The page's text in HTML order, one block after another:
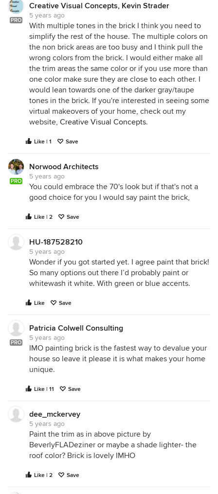
PRO
Creative Visual Concepts, Kevin Strader
5 years ago
With multiple tones in the brick I think you need to
simplify the rest of the house. The multiple colors on
the non brick areas are too busy and I think pull the
wrong colors from the brick. I would either make all
the trim areas the same color or if you use more than
one color make sure they are close to each other. I
would lean towards one of the darker gray/taupe
tones in the brick. If you're interested in seeing some
virtual makeovers of your home, check out my
website, Creative Visual Concepts.
Like | 1 Save
PRO
Norwood Architects
5 years ago
You could embrace the 70's look but if that's not a
good choice for you I would say paint the brick,
Like | 2 Save
HU-187528210
5 years ago
Wonder if you got started yet. I agree paint that brick!
So many options out there I’d probably paint or
whitewash it white. With green or blue accents.
Like Save
PRO
Patricia Colwell Consulting
5 years ago
IMO painting brick is the fastest way to devalue your
house so leave it please it is what makes your home
unique.
Like | 11 Save
dee_mckervey
5 years ago
Paint the trim as in above picture by
BeverlyFLADeziner or maybe a shade lighter- the
roof color? Brick is lovely IMHO
Like | 2 Save